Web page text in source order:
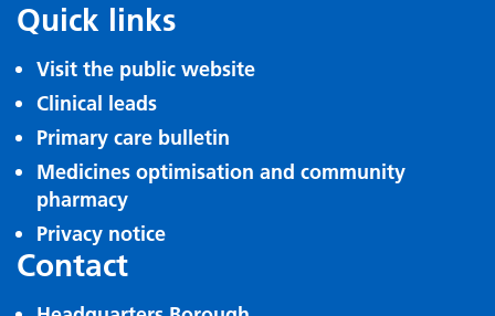
Quick links
Visit the public website
Clinical leads
Primary care bulletin
Medicines optimisation and community
pharmacy
Privacy notice
Contact